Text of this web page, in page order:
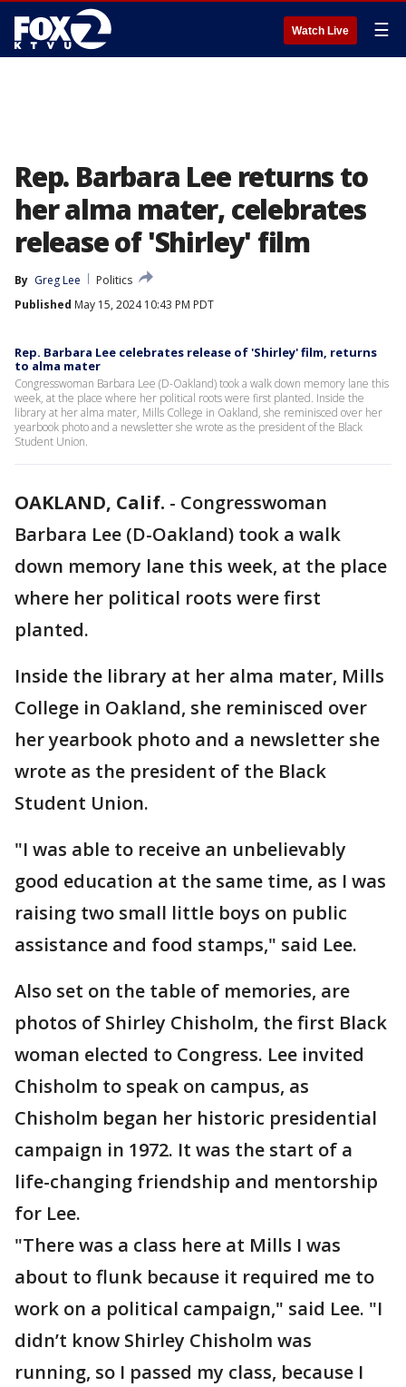
Watch Live ☰
Rep. Barbara Lee returns to
her alma mater, celebrates
release of 'Shirley' film
By Greg Lee
Politics
Published May 15, 2024 10:43 PM PDT
Rep. Barbara Lee celebrates release of 'Shirley' film, returns
to alma mater
Congresswoman Barbara Lee (D-Oakland) took a walk down memory lane this
week, at the place where her political roots were first planted. Inside the
library at her alma mater, Mills College in Oakland, she reminisced over her
yearbook photo and a newsletter she wrote as the president of the Black
Student Union.
OAKLAND, Calif. - Congresswoman
Barbara Lee (D-Oakland) took a walk
down memory lane this week, at the place
where her political roots were first
planted.
Inside the library at her alma mater, Mills
College in Oakland, she reminisced over
her yearbook photo and a newsletter she
wrote as the president of the Black
Student Union.
"I was able to receive an unbelievably
good education at the same time, as I was
raising two small little boys on public
assistance and food stamps," said Lee.
Also set on the table of memories, are
photos of Shirley Chisholm, the first Black
woman elected to Congress. Lee invited
Chisholm to speak on campus, as
Chisholm began her historic presidential
campaign in 1972. It was the start of a
life-changing friendship and mentorship
for Lee.
"There was a class here at Mills I was
about to flunk because it required me to
work on a political campaign," said Lee. "I
didn’t know Shirley Chisholm was
running, so I passed my class, because I